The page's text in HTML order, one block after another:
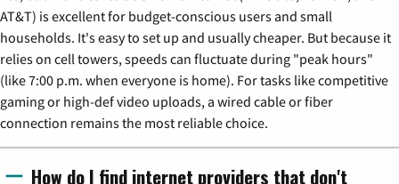
AT&T) is excellent for budget-conscious users and small
households. It's easy to set up and usually cheaper. But because it
relies on cell towers, speeds can fluctuate during "peak hours"
(like 7:00 p.m. when everyone is home). For tasks like competitive
gaming or high-def video uploads, a wired cable or fiber
connection remains the most reliable choice.
How do I find internet providers that don't